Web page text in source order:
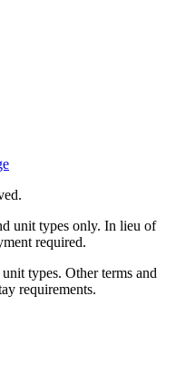
unit types only. In lieu of
required.
types. Other terms and
requirements.